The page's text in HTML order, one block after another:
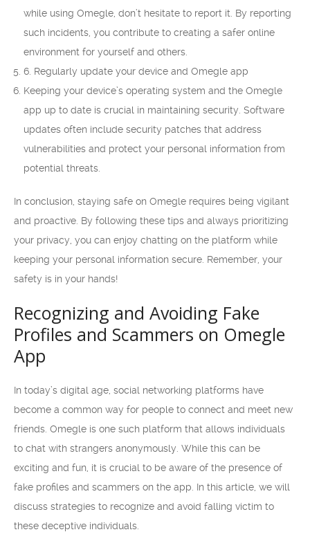
while using Omegle, don’t hesitate to report it. By reporting
such incidents, you contribute to creating a safer online
environment for yourself and others.
6. Regularly update your device and Omegle app
Keeping your device’s operating system and the Omegle
app up to date is crucial in maintaining security. Software
updates often include security patches that address
vulnerabilities and protect your personal information from
potential threats.
In conclusion, staying safe on Omegle requires being vigilant
and proactive. By following these tips and always prioritizing
your privacy, you can enjoy chatting on the platform while
keeping your personal information secure. Remember, your
safety is in your hands!
Recognizing and Avoiding Fake
Profiles and Scammers on Omegle
App
In today’s digital age, social networking platforms have
become a common way for people to connect and meet new
friends. Omegle is one such platform that allows individuals
to chat with strangers anonymously. While this can be
exciting and fun, it is crucial to be aware of the presence of
fake profiles and scammers on the app. In this article, we will
discuss strategies to recognize and avoid falling victim to
these deceptive individuals.